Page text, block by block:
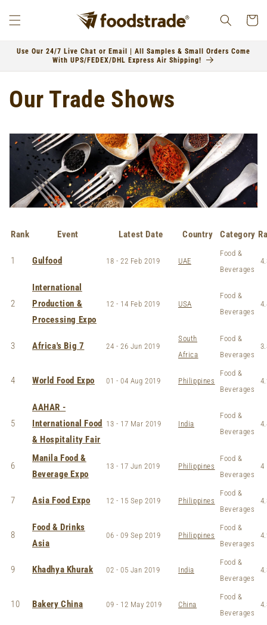
content
Cart
Use Our 24/7 Live Chat or Email | All Samples & Small Orders Come
With UPS/FEDEX/DHL Express Air Shipping!
Our Trade Shows
Rank Event Latest Date Country Category
1 Gulfood 18 - 22 Feb 2019 UAE
Food &
Beverages
2
International
Production &
Processing Expo
12 - 14 Feb 2019 USA
Food &
Beverages
3 Africa's Big 7 24 - 26 Jun 2019
South
Africa
Food &
Beverages
4 World Food Expo 01 - 04 Aug 2019 Philippines
Food &
Beverages
5
AAHAR -
International Food
& Hospitality Fair
13 - 17 Mar 2019 India
Food &
Beverages
6
Manila Food &
Beverage Expo
13 - 17 Jun 2019 Philippines
Food &
Beverages
4
7 Asia Food Expo 12 - 15 Sep 2019 Philippines
Food &
Beverages
8
Food & Drinks
Asia
06 - 09 Sep 2019 Philippines
Food &
Beverages
9 Khadhya Khurak 02 - 05 Jan 2019 India
Food &
Beverages
10 Bakery China 09 - 12 May 2019 China
Food &
Beverages